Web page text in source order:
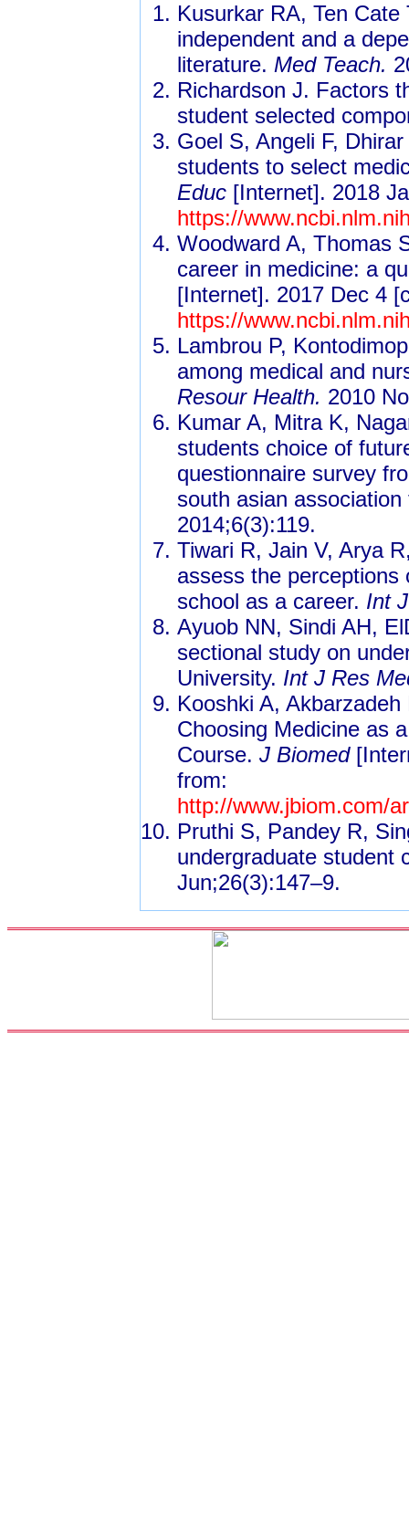
Kusurkar RA, Ten
independent and a
literature. Med Teach.
Richardson J. Factors
student selected
Goel S, Angeli F,
students to select
Educ [Internet]. 2018
https://
Woodward A, Thomas
career in medicine: a
[Internet]. 2017 Dec 4
https://
Lambrou P,
among medical and
Resour Health. 2010
Kumar A, Mitra K,
students choice of
questionnaire survey
south asian
2014;6(3):119.
Tiwari R, Jain V, Arya
assess the
school as a career. Int
Ayuob NN, Sindi AH,
sectional study on
University. Int J Res
Kooshki A,
Choosing Medicine as
Course. J Biomed
from:
http://www.jbiom.com/
Pruthi S, Pandey R,
undergraduate student
Jun;26(3):147–9.